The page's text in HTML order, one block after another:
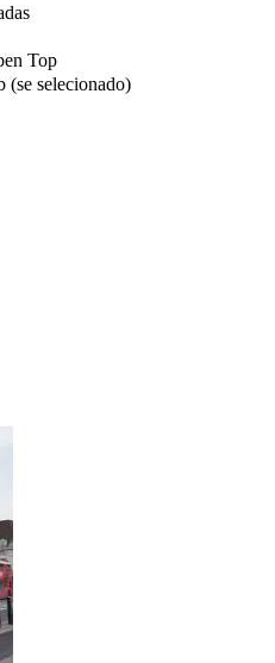
Top
(se selecionado)